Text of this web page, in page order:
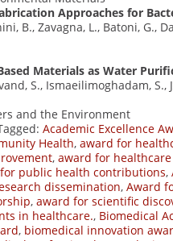
Approaches for
B., Zavagna, L., Batoni, G.,
Materials as Water
S., Ismaeilimoghadam, S.,
and the Environment
Academic Excellence
Health, award for
, award for
public health contributions,
dissemination, Award
, award for scientific
in healthcare., Biomedical
, biomedical innovation